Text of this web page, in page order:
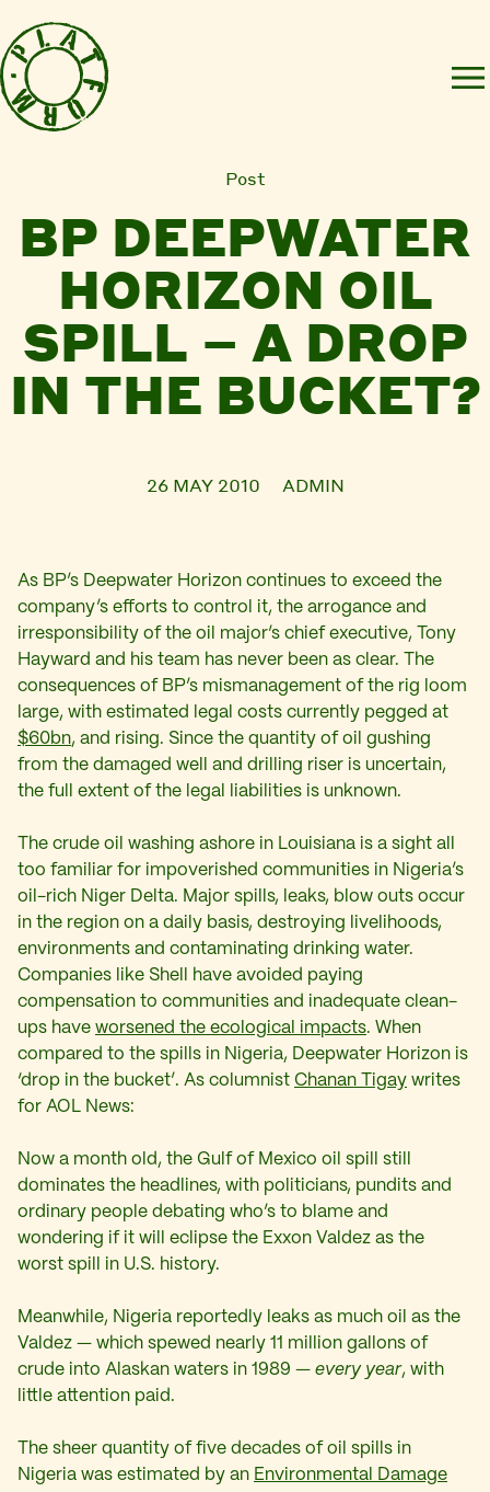
Post
BP DEEPWATER
HORIZON OIL
SPILL – A DROP
IN THE BUCKET?
26 MAY 2010 ADMIN
As BP’s Deepwater Horizon continues to exceed the
company’s efforts to control it, the arrogance and
irresponsibility of the oil major’s chief executive, Tony
Hayward and his team has never been as clear. The
consequences of BP’s mismanagement of the rig loom
large, with estimated legal costs currently pegged at
$60bn, and rising. Since the quantity of oil gushing
from the damaged well and drilling riser is uncertain,
the full extent of the legal liabilities is unknown.
The crude oil washing ashore in Louisiana is a sight all
too familiar for impoverished communities in Nigeria’s
oil-rich Niger Delta. Major spills, leaks, blow outs occur
in the region on a daily basis, destroying livelihoods,
environments and contaminating drinking water.
Companies like Shell have avoided paying
compensation to communities and inadequate clean-
ups have worsened the ecological impacts. When
compared to the spills in Nigeria, Deepwater Horizon is
‘drop in the bucket’. As columnist Chanan Tigay writes
for AOL News:
Now a month old, the Gulf of Mexico oil spill still
dominates the headlines, with politicians, pundits and
ordinary people debating who’s to blame and
wondering if it will eclipse the Exxon Valdez as the
worst spill in U.S. history.
Meanwhile, Nigeria reportedly leaks as much oil as the
Valdez — which spewed nearly 11 million gallons of
crude into Alaskan waters in 1989 — every year, with
little attention paid.
The sheer quantity of five decades of oil spills in
Nigeria was estimated by an Environmental Damage